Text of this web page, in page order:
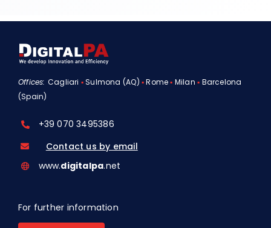
Offices: Cagliari ▪Sulmona (AQ) ▪Rome▪ Milan▪ Barcelona
(Spain)
+39 070 3495386
Contact us by email
www.digitalpa.net
For further information